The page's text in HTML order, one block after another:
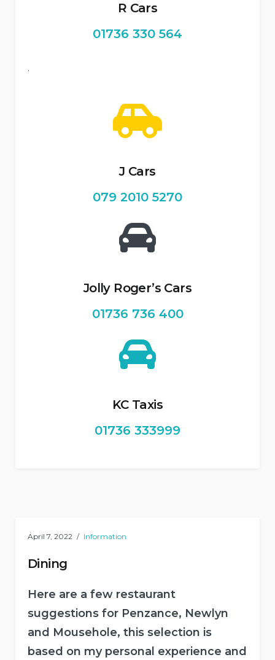
R Cars
01736 330 564
.
J Cars
079 2010 5270
Jolly Roger’s Cars
01736 736 400
KC Taxis
01736 333999
April 7, 2022 Information
Dining
Here are a few restaurant
suggestions for Penzance, Newlyn
and Mousehole, this selection is
based on my personal experience and